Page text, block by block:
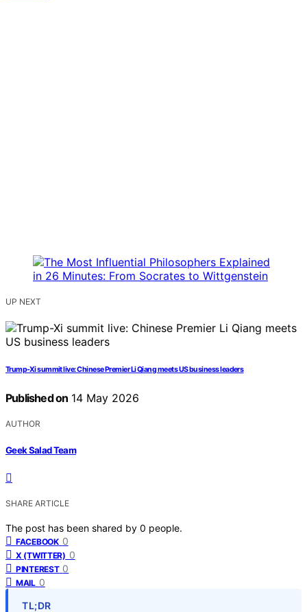
UP NEXT
Trump-Xi summit live: Chinese Premier Li Qiang meets US business leaders
Published on 14 May 2026
AUTHOR
Geek Salad Team
SHARE ARTICLE
The post has been shared by 0 people.
FACEBOOK 0
X (TWITTER) 0
PINTEREST 0
MAIL 0
TL;DR